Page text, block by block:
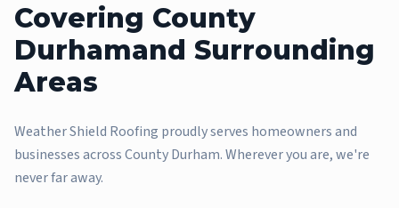
Covering County
Durhamand Surrounding
Areas
Weather Shield Roofing proudly serves homeowners and
businesses across County Durham. Wherever you are, we're
never far away.